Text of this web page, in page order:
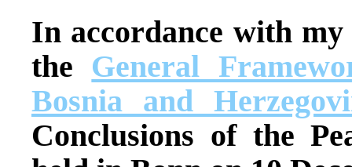
In accordance with
the General
Bosnia and
Conclusions of the